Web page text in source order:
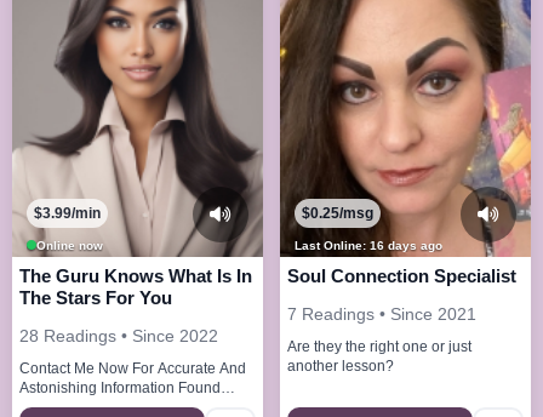
Online now
$3.99/min
The Guru Knows What Is In
The Stars For You
28 Readings • Since 2022
Contact Me Now For Accurate And
Astonishing Information Found
Nowhere Else
Last Online: 16 days ago
$0.25/msg
Soul Connection Specialist
7 Readings • Since 2021
Are they the right one or just
another lesson?